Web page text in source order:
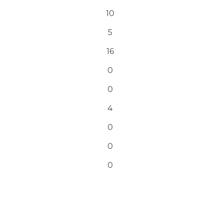
10
5
16
0
0
4
0
0
0